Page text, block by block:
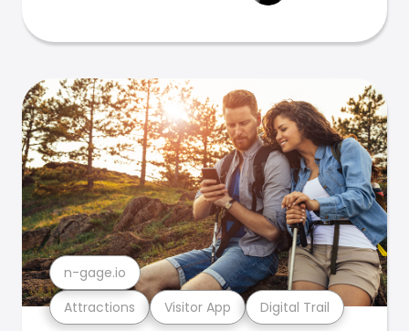
Attractions Visitor App Digital Trail
n-gage.io